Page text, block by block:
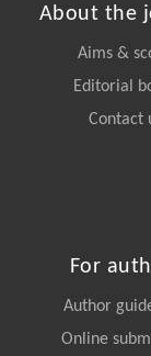
About the
Aims &
Editorial
Contact
For
Author
Online